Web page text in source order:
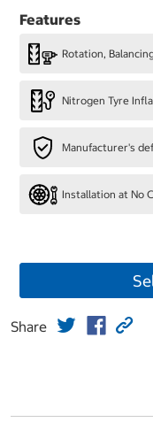
Features
Rotation,
Nitrogen Tyre
Manufacturer's
Installation at No
Share